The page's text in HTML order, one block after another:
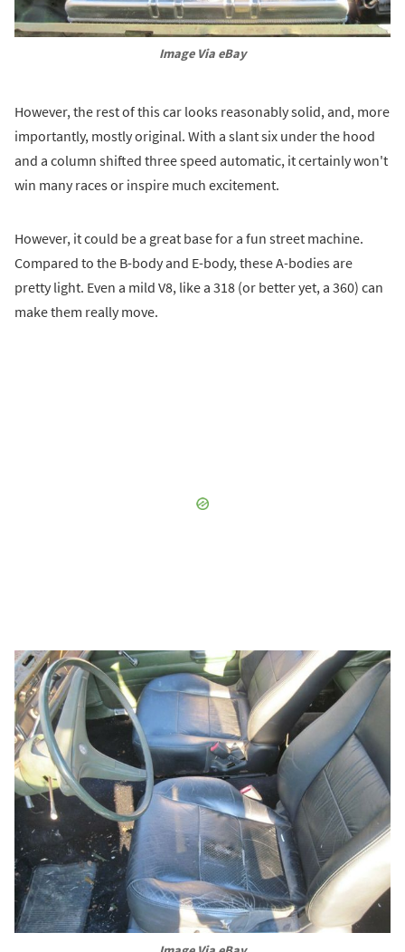
Image Via eBay
However, the rest of this car looks reasonably solid, and, more
importantly, mostly original. With a slant six under the hood
and a column shifted three speed automatic, it certainly won't
win many races or inspire much excitement.
However, it could be a great base for a fun street machine.
Compared to the B-body and E-body, these A-bodies are
pretty light. Even a mild V8, like a 318 (or better yet, a 360) can
make them really move.